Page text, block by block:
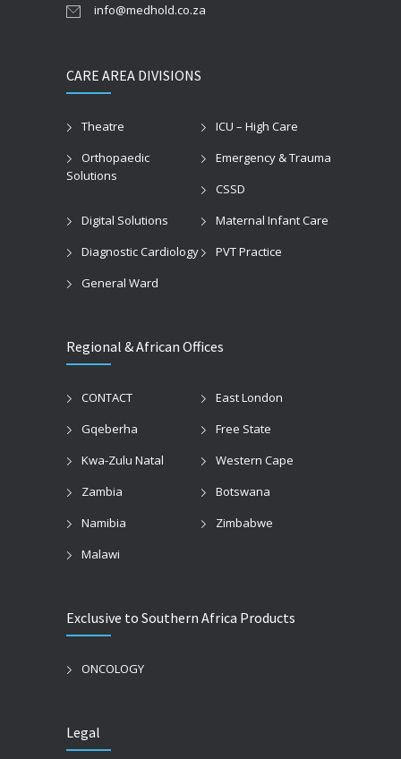
info@medhold.co.za
CARE AREA DIVISIONS
Theatre
ICU – High Care
Orthopaedic
Solutions
Emergency & Trauma
CSSD
Digital Solutions
Maternal Infant Care
Diagnostic Cardiology
PVT Practice
General Ward
Regional & African Offices
CONTACT
East London
Gqeberha
Free State
Kwa-Zulu Natal
Western Cape
Zambia
Botswana
Namibia
Zimbabwe
Malawi
Exclusive to Southern Africa Products
ONCOLOGY
Legal